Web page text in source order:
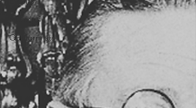
Musings
Conformists